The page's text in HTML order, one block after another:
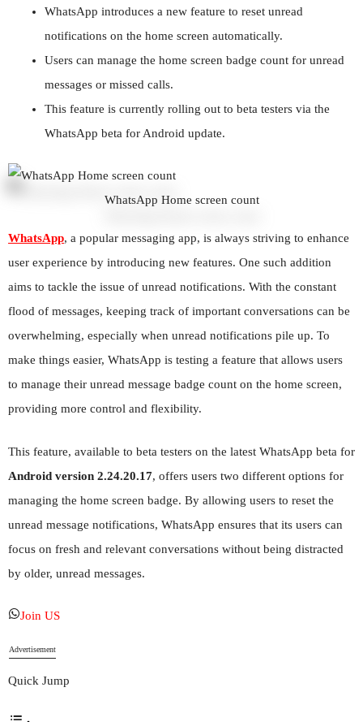
WhatsApp introduces a new feature to reset unread
notifications on the home screen automatically.
Users can manage the home screen badge count for unread
messages or missed calls.
This feature is currently rolling out to beta testers via the
WhatsApp beta for Android update.
WhatsApp Home screen count
WhatsApp, a popular messaging app, is always striving to enhance
user experience by introducing new features. One such addition
aims to tackle the issue of unread notifications. With the constant
flood of messages, keeping track of important conversations can be
overwhelming, especially when unread notifications pile up. To
make things easier, WhatsApp is testing a feature that allows users
to manage their unread message badge count on the home screen,
providing more control and flexibility.
This feature, available to beta testers on the latest WhatsApp beta for
Android version 2.24.20.17, offers users two different options for
managing the home screen badge. By allowing users to reset the
unread message notifications, WhatsApp ensures that its users can
focus on fresh and relevant conversations without being distracted
by older, unread messages.
Join US
Advertisement
Quick Jump